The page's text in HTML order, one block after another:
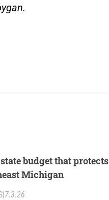
budget that protects
Michigan
|7.3.26